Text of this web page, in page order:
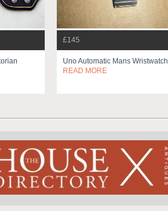
£145
Uno Automatic Mans Wristwatch
READ MORE